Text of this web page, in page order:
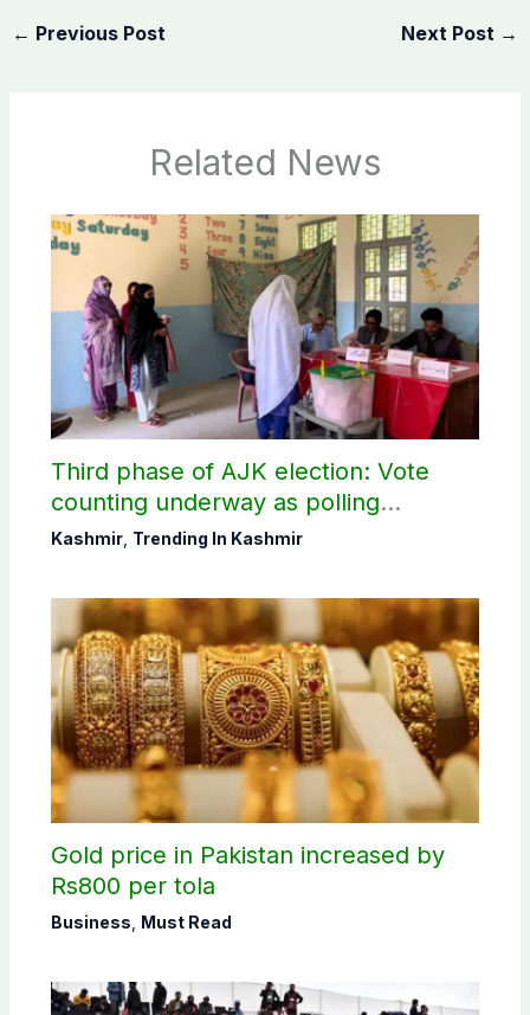
← Previous Post Next Post →
Related News
Third phase of AJK election: Vote
counting underway as polling
concludes in Bagh, Haveli
Kashmir, Trending In Kashmir
Gold price in Pakistan increased by
Rs800 per tola
Business Must Read